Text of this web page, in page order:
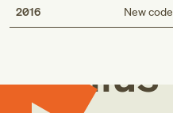
2016 New code
Med
Genius